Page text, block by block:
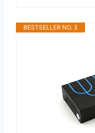
BESTSELLER NO. 3